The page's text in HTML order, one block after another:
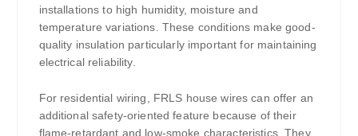
installations to high humidity, moisture and
temperature variations. These conditions make good-
quality insulation particularly important for maintaining
electrical reliability.
For residential wiring, FRLS house wires can offer an
additional safety-oriented feature because of their
flame-retardant and low-smoke characteristics. They